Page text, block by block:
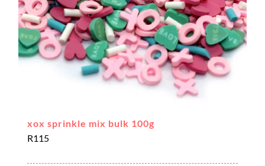
xox sprinkle mix bulk 100g
R115